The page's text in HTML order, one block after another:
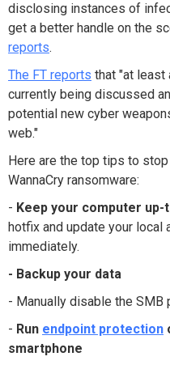
disclosing instances of
get a better handle on the
reports.
The FT reports that "at least
currently being discussed
potential new cyber
web."
Here are the top tips to
WannaCry ransomware:
- Keep your computer up-
hotfix and update your local
immediately.
- Backup your data
- Manually disable the SMB
- Run endpoint protection
smartphone